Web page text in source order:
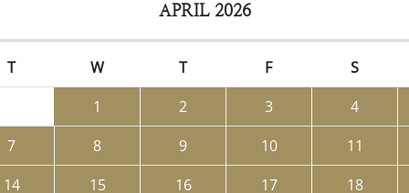
APRIL 2026
T W T F S
1
2 3 4
7 8 9 10 11
14 15 16 17 18